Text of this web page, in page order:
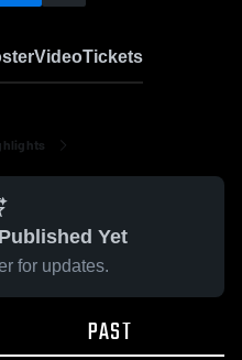
VideoTickets
Yet
for updates.
PAST